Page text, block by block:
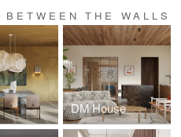
THE WALLS
DM House